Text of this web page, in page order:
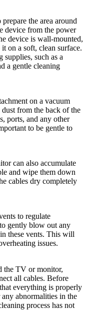
the area around
device from the power
device is wall-mounted,
on a soft, clean surface.
supplies, such as a
a gentle cleaning
on a vacuum
from the back of the
ports, and any other
to be gentle to
can also accumulate
and wipe them down
cables dry completely
to regulate
gently blow out any
these vents. This will
issues.
the TV or monitor,
all cables. Before
everything is properly
abnormalities in the
process has not